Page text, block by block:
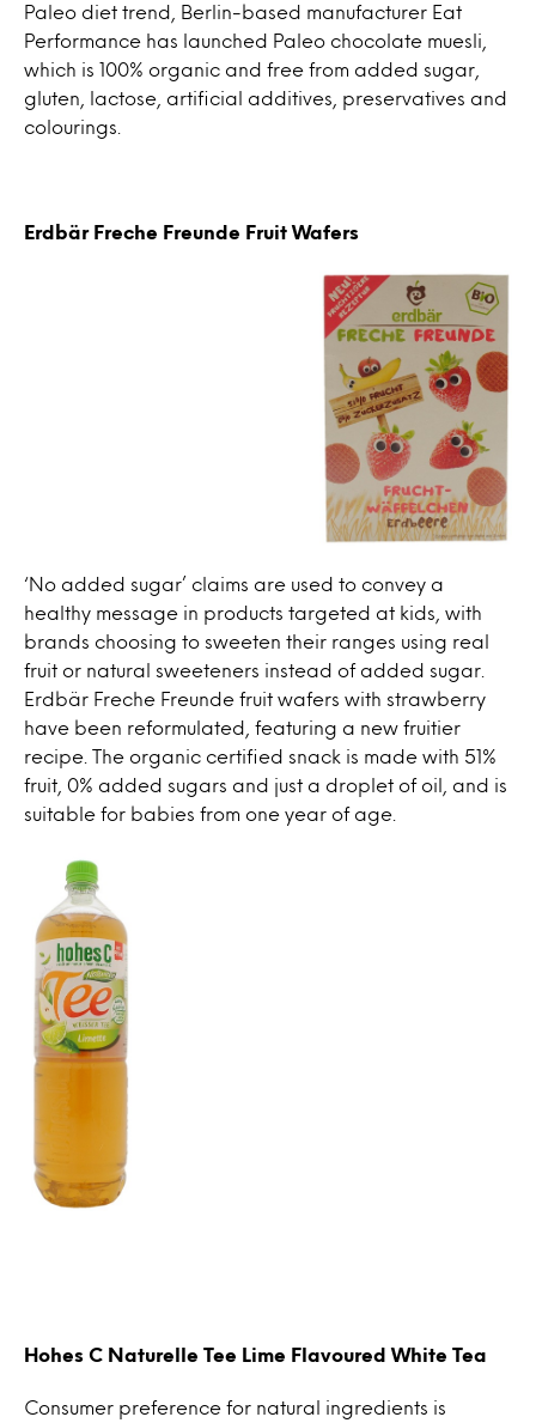
Paleo diet trend, Berlin-based manufacturer Eat
Performance has launched Paleo chocolate muesli,
which is 100% organic and free from added sugar,
gluten, lactose, artificial additives, preservatives and
colourings.
Erdbär Freche Freunde Fruit Wafers
‘No added sugar’ claims are used to convey a
healthy message in products targeted at kids, with
brands choosing to sweeten their ranges using real
fruit or natural sweeteners instead of added sugar.
Erdbär Freche Freunde fruit wafers with strawberry
have been reformulated, featuring a new fruitier
recipe. The organic certified snack is made with 51%
fruit, 0% added sugars and just a droplet of oil, and is
suitable for babies from one year of age.
Hohes C Naturelle Tee Lime Flavoured White Tea
Consumer preference for natural ingredients is